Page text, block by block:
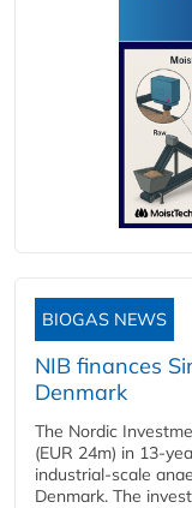
BIOGAS NEWS
NIB finances
Denmark
The Nordic
(EUR 24m) in 13-
industrial-scale
Denmark. The